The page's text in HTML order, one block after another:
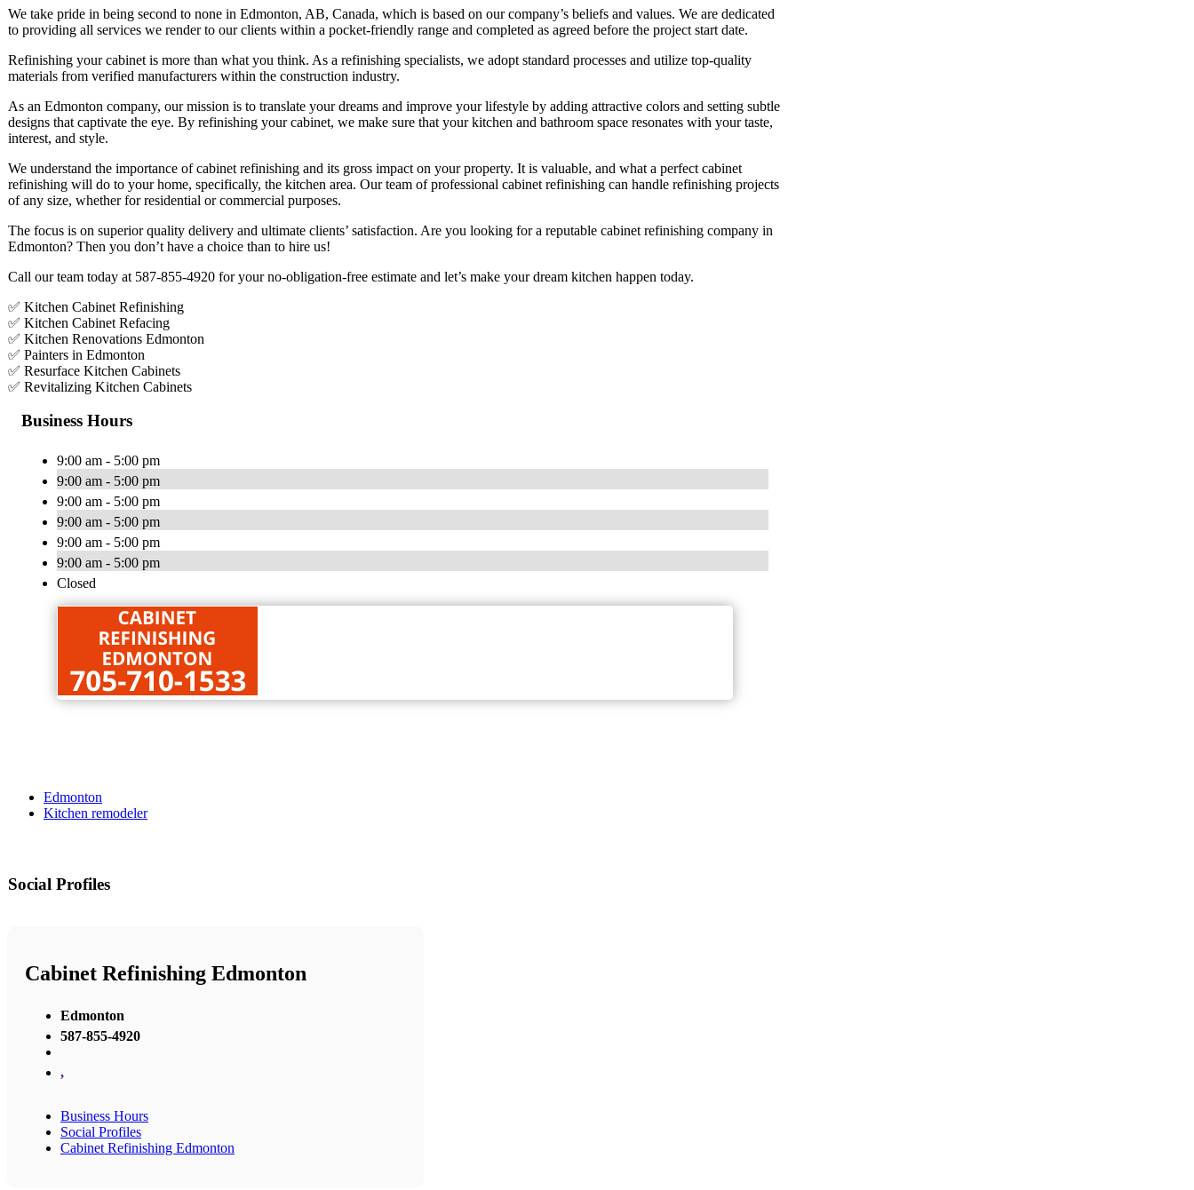
We take pride in being second to none in Edmonton, AB, Canada, which is based on our company’s beliefs and values. We are dedicated
to providing all services we render to our clients within a pocket-friendly range and completed as agreed before the project start date.
Refinishing your cabinet is more than what you think. As a refinishing specialists, we adopt standard processes and utilize top-quality
materials from verified manufacturers within the construction industry.
As an Edmonton company, our mission is to translate your dreams and improve your lifestyle by adding attractive colors and setting subtle
designs that captivate the eye. By refinishing your cabinet, we make sure that your kitchen and bathroom space resonates with your taste,
interest, and style.
We understand the importance of cabinet refinishing and its gross impact on your property. It is valuable, and what a perfect cabinet
refinishing will do to your home, specifically, the kitchen area. Our team of professional cabinet refinishing can handle refinishing projects
of any size, whether for residential or commercial purposes.
The focus is on superior quality delivery and ultimate clients’ satisfaction. Are you looking for a reputable cabinet refinishing company in
Edmonton? Then you don’t have a choice than to hire us!
Call our team today at 587-855-4920 for your no-obligation-free estimate and let’s make your dream kitchen happen today.
✅ Kitchen Cabinet Refinishing
✅ Kitchen Cabinet Refacing
✅ Kitchen Renovations Edmonton
✅ Painters in Edmonton
✅ Resurface Kitchen Cabinets
✅ Revitalizing Kitchen Cabinets
Business Hours
9:00 am - 5:00 pm
9:00 am - 5:00 pm
9:00 am - 5:00 pm
9:00 am - 5:00 pm
9:00 am - 5:00 pm
9:00 am - 5:00 pm
Closed
Edmonton
Kitchen remodeler
Social Profiles
Cabinet Refinishing Edmonton
Edmonton
587-855-4920
,
Business Hours
Social Profiles
Cabinet Refinishing Edmonton